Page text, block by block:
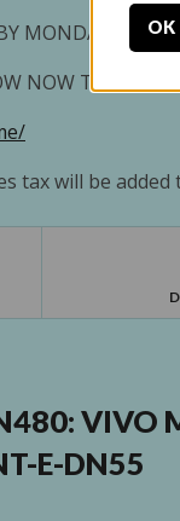
MONDAY 7/13/
NOW TO
tax will be added
VIVO
E-DN55
OK